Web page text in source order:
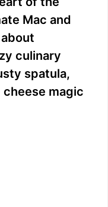
Mac and
culinary
spatula,
cheese magic